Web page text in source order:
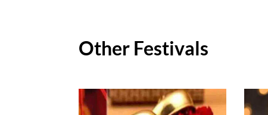
Other Festivals